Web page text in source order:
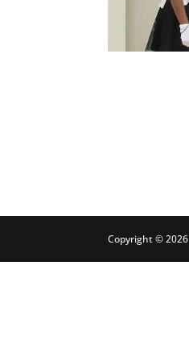
Copyright © 2026